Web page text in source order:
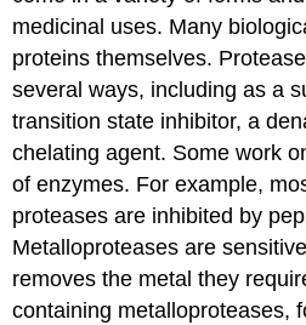
medicinal uses. Many
proteins themselves.
several ways, including as a
transition state inhibitor, a
chelating agent. Some work
of enzymes. For example,
proteases are inhibited by
Metalloproteases are
removes the metal they
containing metalloproteases,